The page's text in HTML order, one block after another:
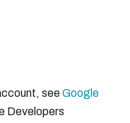
seeGoogle
Developers